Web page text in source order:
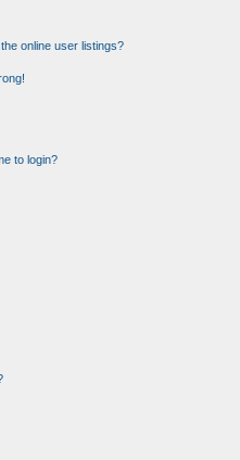
online user listings?
to login?